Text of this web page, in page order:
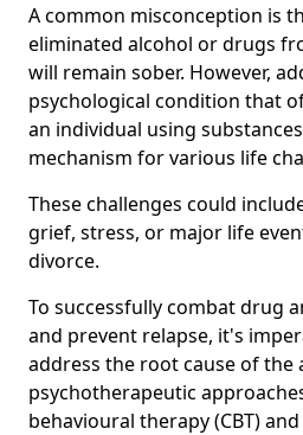
A common misconception is
eliminated alcohol or drugs
will remain sober. However,
psychological condition that
an individual using
mechanism for various life
These challenges could
grief, stress, or major life
divorce.
To successfully combat drug
and prevent relapse, it's
address the root cause of
psychotherapeutic
behavioural therapy (CBT)